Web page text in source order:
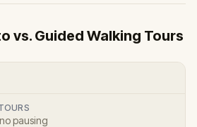
vs. Guided Walking Tours
pausing